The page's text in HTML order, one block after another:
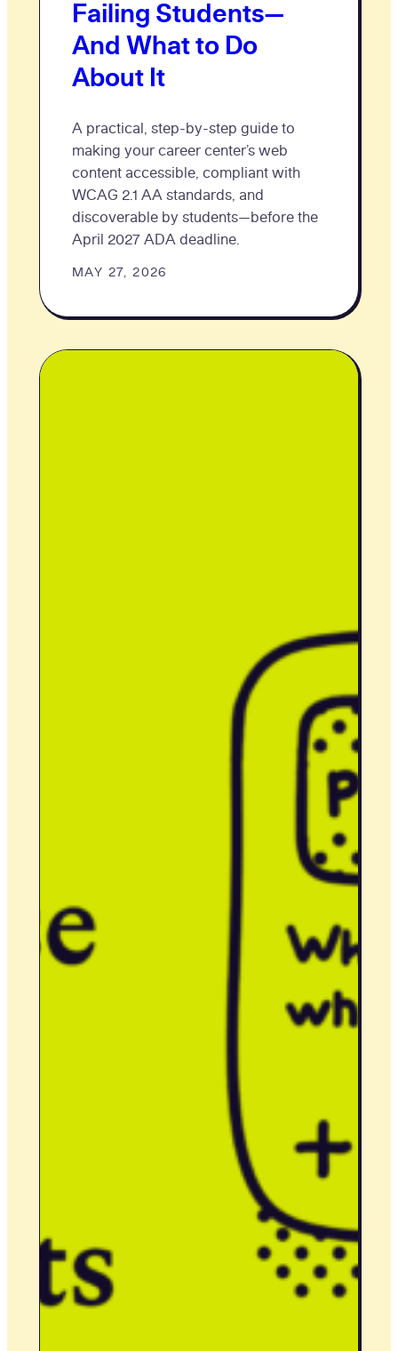
Failing Students—
And What to Do
About It
A practical, step-by-step guide to
making your career center’s web
content accessible, compliant with
WCAG 2.1 AA standards, and
discoverable by students—before the
April 2027 ADA deadline.
MAY 27, 2026